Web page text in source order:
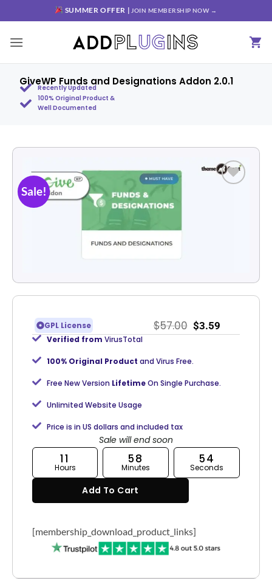
SUMMER OFFER | JOIN MEMBERSHIP NOW →
GiveWP Funds and Designations Addon 2.0.1
Recently Updated
100% Original Product &
Well Documented
Sale!
GPL License $57.00 $3.59
Verified from VirusTotal
100% Original Product and Virus Free.
Free New Version LifetimeOn Single Purchase.
Unlimited Website Usage
Price is in US dollars and included tax
Sale will end soon
11
Hours
58
Minutes
54
Seconds
Add To Cart
[membership_download_product_links]